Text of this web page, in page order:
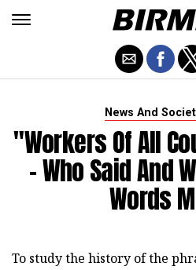
News And
"Workers Of All
- Who Said And
Words
To study the history of the